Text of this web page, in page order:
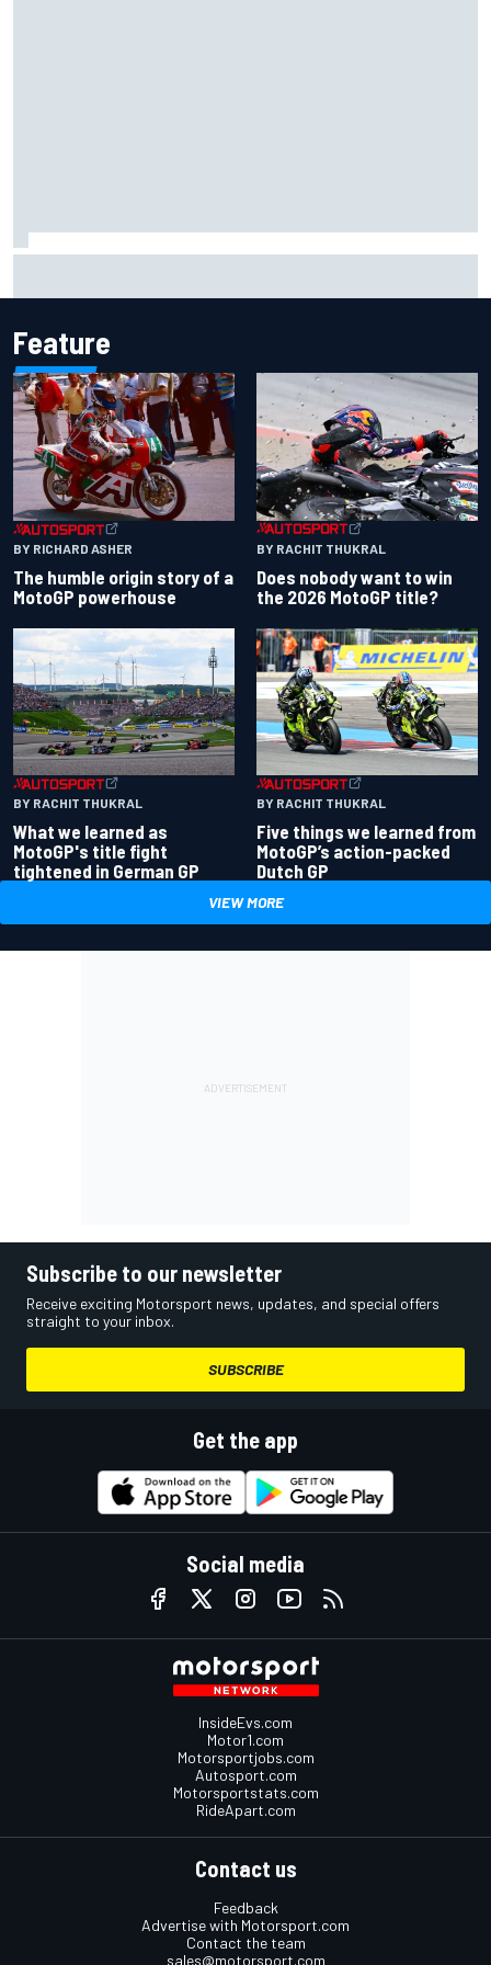
Feature
BY RICHARD ASHER
The humble origin story of a
MotoGP powerhouse
BY RACHIT THUKRAL
Does nobody want to win
the 2026 MotoGP title?
BY RACHIT THUKRAL
What we learned as
MotoGP's title fight
tightened in German GP
BY RACHIT THUKRAL
Five things we learned from
MotoGP’s action-packed
Dutch GP
VIEW MORE
Subscribe to our newsletter
Receive exciting Motorsport news, updates, and special offers
straight to your inbox.
SUBSCRIBE
Get the app
Social media
InsideEvs.com
Motor1.com
Motorsportjobs.com
Autosport.com
Motorsportstats.com
RideApart.com
Contact us
Feedback
Advertise with Motorsport.com
Contact the team
sales@motorsport.com